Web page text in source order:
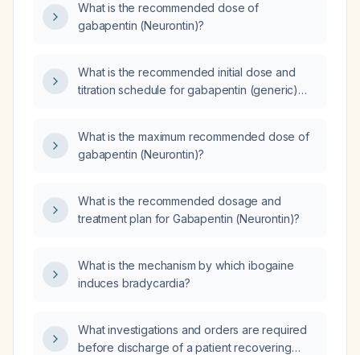
What is the recommended dose of
gabapentin (Neurontin)?
What is the recommended initial dose and
titration schedule for gabapentin (generic)
What is the maximum recommended dose of
gabapentin (Neurontin)?
What is the recommended dosage and
treatment plan for Gabapentin (Neurontin)?
What is the mechanism by which ibogaine
induces bradycardia?
What investigations and orders are required
before discharge of a patient recovering